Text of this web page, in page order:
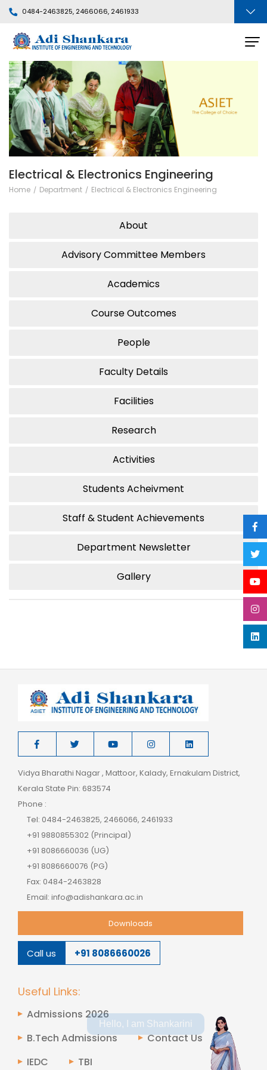
0484-2463825, 2466066, 2461933
Electrical & Electronics Engineering
Home Department Electrical & Electronics Engineering
About
Advisory Committee Members
Academics
Course Outcomes
People
Faculty Details
Facilities
Research
Activities
Students Acheivment
Staff & Student Achievements
Department Newsletter
Gallery
Vidya Bharathi Nagar , Mattoor, Kalady, Ernakulam District,
Kerala State Pin: 683574
Phone :
Tel: 0484-2463825, 2466066, 2461933
+91 9880855302 (Principal)
+91 8086660036 (UG)
+91 8086660076 (PG)
Fax: 0484-2463828
Email: info@adishankara.ac.in
Downloads
Call us +91 8086660026
Useful Links:
Admissions 2026
B.Tech Admissions
Contact Us
IEDC
TBI
Hello, I am Shankarini